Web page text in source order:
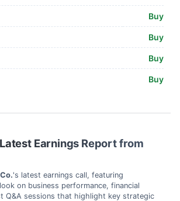
Buy
Buy
Buy
Buy
Earnings Report from
's latest earnings call, featuring
on business performance, financial
Q&A sessions that highlight key strategic